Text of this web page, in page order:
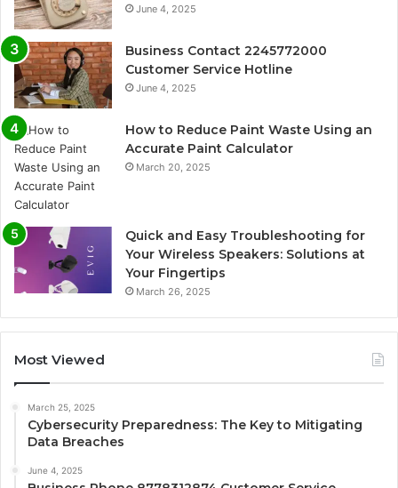
June 4, 2025
Business Contact 2245772000
Customer Service Hotline
June 4, 2025
How to Reduce Paint Waste Using an
Accurate Paint Calculator
March 20, 2025
Quick and Easy Troubleshooting for
Your Wireless Speakers: Solutions at
Your Fingertips
March 26, 2025
Most Viewed
March 25, 2025
Cybersecurity Preparedness: The Key to Mitigating
Data Breaches
June 4, 2025